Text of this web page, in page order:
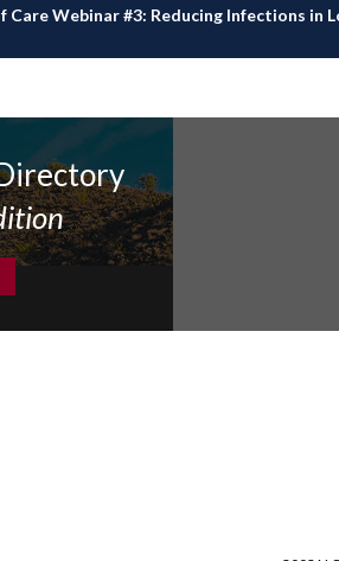
Care Webinar #3: Reducing Infections in